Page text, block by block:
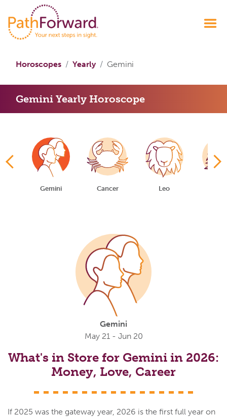
Horoscopes Yearly Gemini
Gemini Yearly Horoscope
Gemini Cancer Leo
Gemini
May 21 - Jun 20
What's in Store for Gemini in 2026:
Money, Love, Career
If 2025 was the gateway year, 2026 is the first full year on